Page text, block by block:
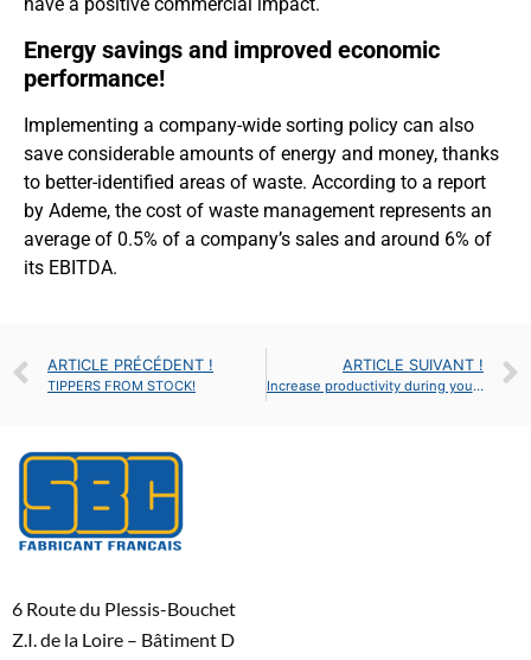
Energy savings and improved economic
performance!
Implementing a company-wide sorting policy can also
save considerable amounts of energy and money, thanks
to better-identified areas of waste. According to a report
by Ademe, the cost of waste management represents an
average of 0.5% of a company’s sales and around 6% of
its EBITDA.
ARTICLE PRÉCÉDENT !
TIPPERS FROM STOCK!
ARTICLE SUIVANT !
Increase productivity during your next harvest!
6 Route du Plessis-Bouchet
Z.I. de la Loire – Bâtiment D